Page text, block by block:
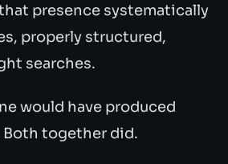
presence systematically
properly structured,
searches.
would have produced
together did.